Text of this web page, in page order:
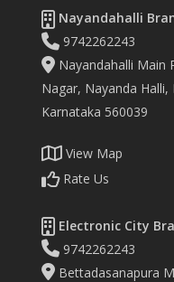
Nayandahalli
9742262243
Nayandahalli Main
Nagar, Nayanda Halli,
Karnataka 560039
View Map
Rate Us
Electronic City
9742262243
Bettadasanapura